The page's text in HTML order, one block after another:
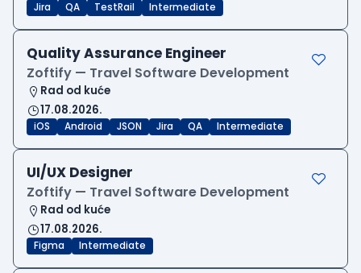
Jira QA TestRail Intermediate
Quality Assurance Engineer
Zoftify — Travel Software Development
Rad od kuće
17.08.2026.
iOS Android JSON Jira QA Intermediate
UI/UX Designer
Zoftify — Travel Software Development
Rad od kuće
17.08.2026.
Figma Intermediate